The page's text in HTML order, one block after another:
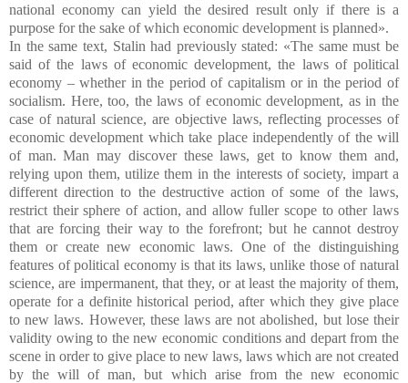
national economy can yield the desired result only if there is a
purpose for the sake of which economic development is planned».
In the same text, Stalin had previously stated: «The same must be
said of the laws of economic development, the laws of political
economy – whether in the period of capitalism or in the period of
socialism. Here, too, the laws of economic development, as in the
case of natural science, are objective laws, reflecting processes of
economic development which take place independently of the will
of man. Man may discover these laws, get to know them and,
relying upon them, utilize them in the interests of society, impart a
different direction to the destructive action of some of the laws,
restrict their sphere of action, and allow fuller scope to other laws
that are forcing their way to the forefront; but he cannot destroy
them or create new economic laws. One of the distinguishing
features of political economy is that its laws, unlike those of natural
science, are impermanent, that they, or at least the majority of them,
operate for a definite historical period, after which they give place
to new laws. However, these laws are not abolished, but lose their
validity owing to the new economic conditions and depart from the
scene in order to give place to new laws, laws which are not created
by the will of man, but which arise from the new economic